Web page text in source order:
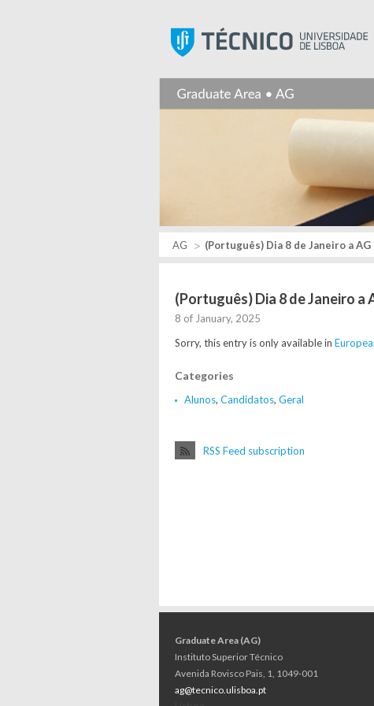
AG (Português) Dia 8 de Janeiro a
(Português) Dia 8 de Janeiro a
8 of January, 2025
Sorry, this entry is only available in
Categories
Alunos, Candidatos, Geral
RSS Feed subscription
Graduate Area (AG)
Instituto Superior Técnico
Avenida Rovisco Pais, 1, 1049-001
ag@tecnico.ulisboa.pt